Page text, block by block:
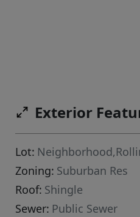
Exterior
Lot:
Zoning: Suburban Res
Roof: Shingle
Sewer: Public Sewer